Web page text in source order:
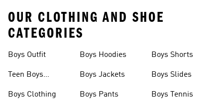
OUR CLOTHING AND SHOE
CATEGORIES
Boys Outfit
Teen Boys
Boys Clothing
Boys Hoodies
Boys Jackets
Boys Pants
Boys Shorts
Boys Slides
Boys Tennis